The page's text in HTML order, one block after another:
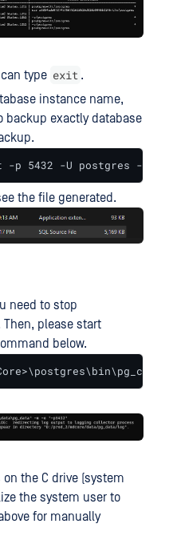
type exit .
instance name,
backup exactly database
-p 5432 -U postgres -W
the file generated.
need to stop
Then, please start
below.
on the C drive (system
the system user to
for manually